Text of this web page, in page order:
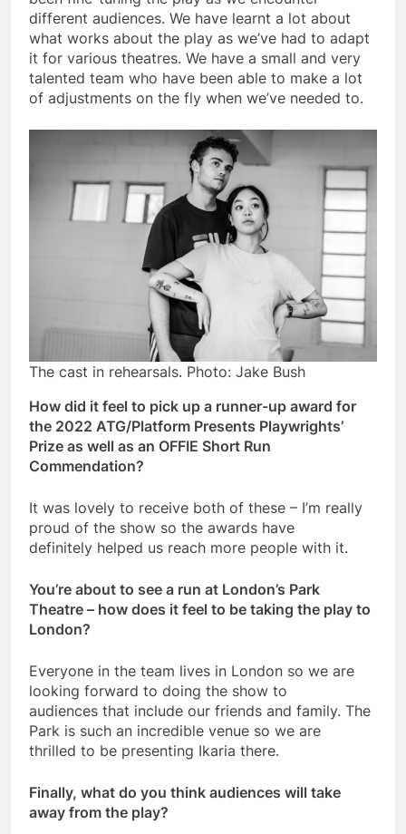
different audiences. We have learnt a lot about
what works about the play as we’ve had to adapt
it for various theatres. We have a small and very
talented team who have been able to make a lot
of adjustments on the fly when we’ve needed to.
The cast in rehearsals. Photo: Jake Bush
How did it feel to pick up a runner-up award for
the 2022 ATG/Platform Presents Playwrights’
Prize as well as an OFFIE Short Run
Commendation?
It was lovely to receive both of these – I’m really
proud of the show so the awards have
definitely helped us reach more people with it.
You’re about to see a run at London’s Park
Theatre – how does it feel to be taking the play to
London?
Everyone in the team lives in London so we are
looking forward to doing the show to
audiences that include our friends and family. The
Park is such an incredible venue so we are
thrilled to be presenting Ikaria there.
Finally, what do you think audiences will take
away from the play?